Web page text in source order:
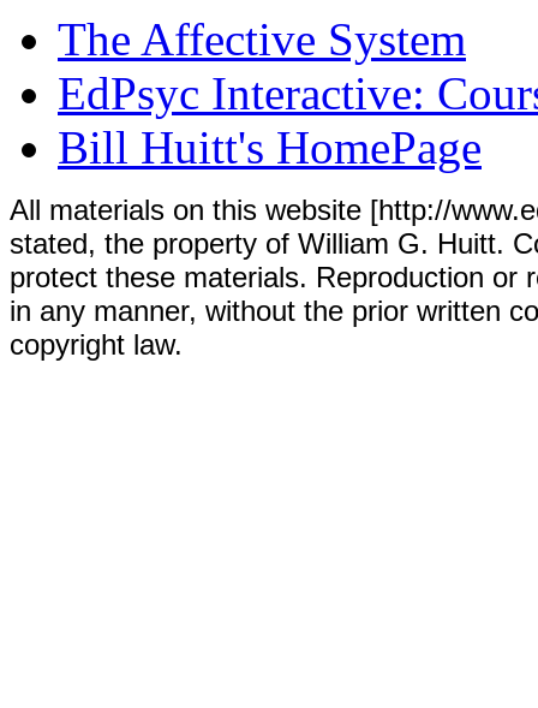
The Affective System
EdPsyc Interactive:
Bill Huitt's HomePage
All materials on this website [http://
stated, the property of William G. Huitt.
protect these materials. Reproduction or
in any manner, without the prior written
copyright law.